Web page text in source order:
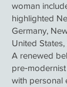
woman
highlighted
Germany,
United
A renewed
with personal